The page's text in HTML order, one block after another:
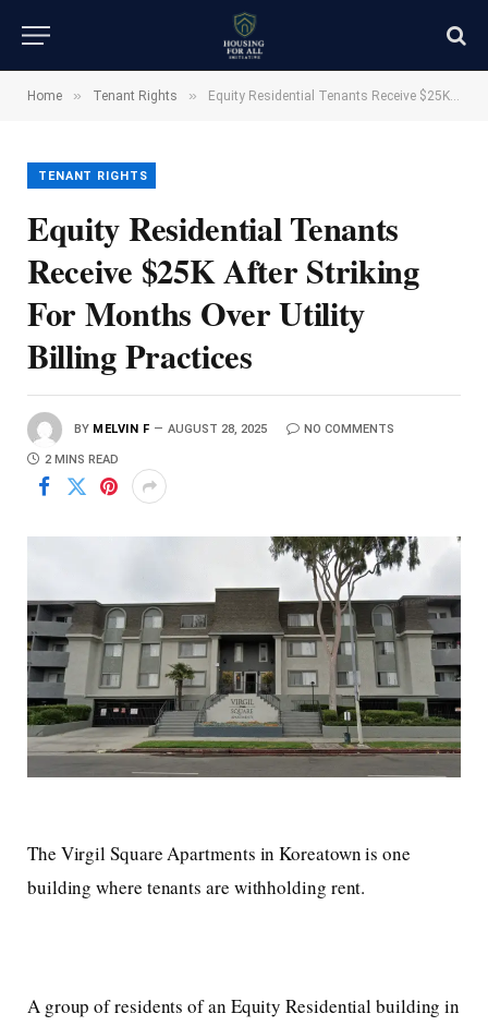
Home » Tenant Rights » Equity Residential Tenants Receive $25K After Striking For Months Over Utility Billing Practices
TENANT RIGHTS
Equity Residential Tenants
Receive $25K After Striking
For Months Over Utility
Billing Practices
BY MELVIN F AUGUST 28, 2025 NO COMMENTS
2 MINS READ
The Virgil Square Apartments in Koreatown is one
building where tenants are withholding rent.
A group of residents of an Equity Residential building in